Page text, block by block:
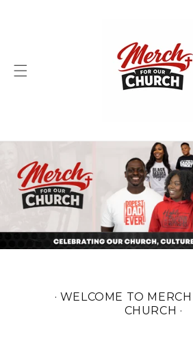
· WELCOME TO
CHURCH ·